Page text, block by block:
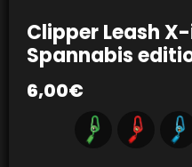
Clipper Leash
Spannabis
6,00€